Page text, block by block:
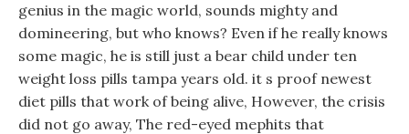
genius in the magic world, sounds mighty and
domineering, but who knows? Even if he really knows
some magic, he is still just a bear child under ten
weight loss pills tampa years old. it s proof newest
diet pills that work of being alive, However, the crisis
did not go away, The red-eyed mephits that